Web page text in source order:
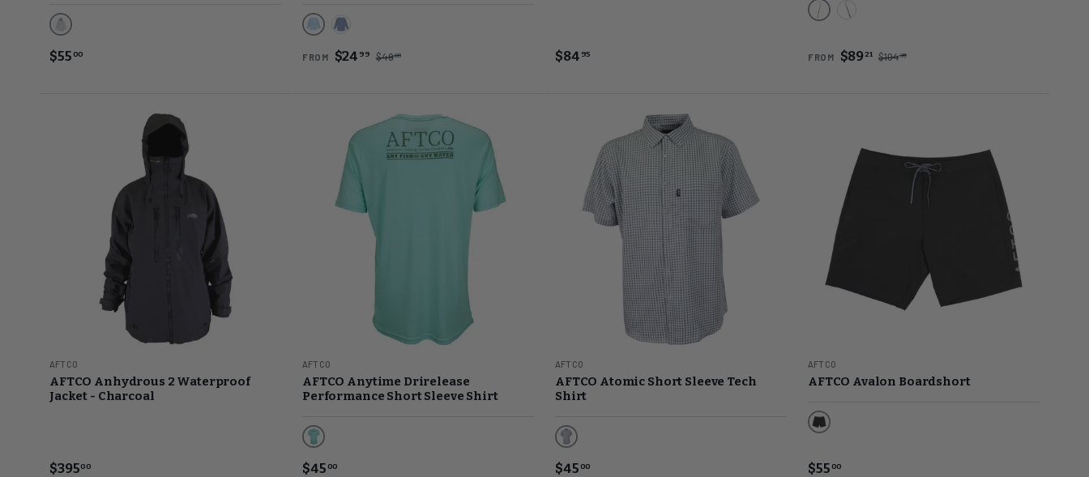
Harbor Gray Heather
$5500
Airy Blue Heather
FROM $2499 $4900 $8495
Gold
FROM $8921 $10495
AFTCO
AFTCO Anhydrous 2 Waterproof
Jacket - Charcoal
$39500
AFTCO
AFTCO Anytime Drirelease
Performance Short Sleeve Shirt
Bahama Heather
$4500
AFTCO
AFTCO Atomic Short Sleeve Tech
Shirt
Slate Blue
$4500
AFTCO
AFTCO Avalon Boardshort
Black
$5500